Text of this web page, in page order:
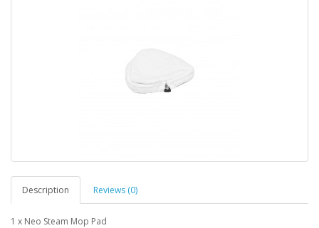
Description Reviews (0)
1 x Neo Steam Mop Pad